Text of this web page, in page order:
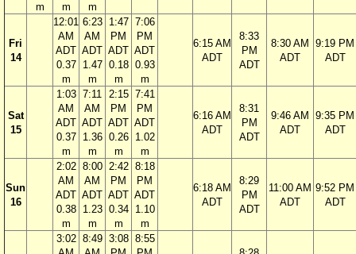
m
m
m
Fri
14
12:01
AM
ADT
0.37
m
6:23
AM
ADT
1.47
m
1:47
PM
ADT
0.18
m
7:06
PM
ADT
0.93
m
6:15 AM
ADT
8:33
PM
ADT
8:30 AM
ADT
9:19 PM
ADT
Sat
15
1:03
AM
ADT
0.37
m
7:11
AM
ADT
1.36
m
2:15
PM
ADT
0.26
m
7:41
PM
ADT
1.02
m
6:16 AM
ADT
8:31
PM
ADT
9:46 AM
ADT
9:35 PM
ADT
Sun
16
2:02
AM
ADT
0.38
m
8:00
AM
ADT
1.23
m
2:42
PM
ADT
0.34
m
8:18
PM
ADT
1.10
m
6:18 AM
ADT
8:29
PM
ADT
11:00 AM
ADT
9:52 PM
ADT
3:02 8:49 3:08 8:55